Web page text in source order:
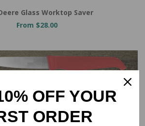
Glass Worktop Saver
From $28.00
OFF YOUR
ORDER